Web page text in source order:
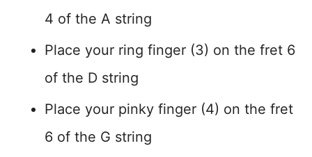
4 of the A string
Place your ring finger (3) on the fret 6
of the D string
Place your pinky finger (4) on the fret
6 of the G string